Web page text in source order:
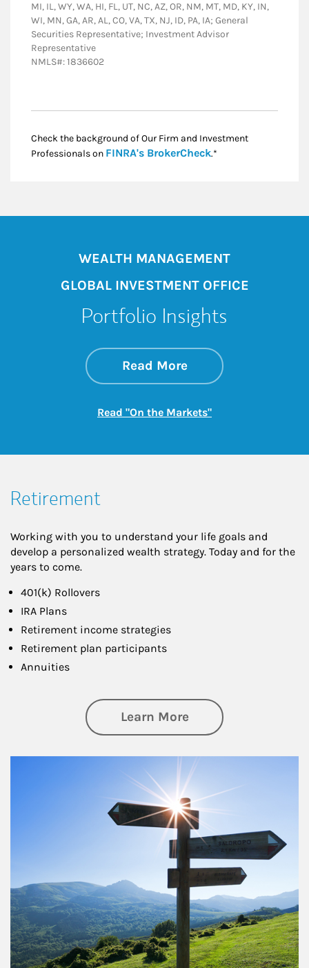
MI, IL, WY, WA, HI, FL, UT, NC, AZ, OR, NM, MT, MD, KY, IN,
WI, MN, GA, AR, AL, CO, VA, TX, NJ, ID, PA, IA; General
Securities Representative; Investment Advisor
Representative
NMLS#: 1836602
Check the background of Our Firm and Investment
Professionals on FINRA's BrokerCheckLink Opens in New
.*
WEALTH MANAGEMENT
GLOBAL INVESTMENT OFFICE
Portfolio Insights
Read Moreabout On the
Link Opens in New
Read "On the Markets"Link Opens in New
Retirement
Working with you to understand your life goals and
develop a personalized wealth strategy. Today and for the
years to come.
401(k) Rollovers
IRA Plans
Retirement income strategies
Retirement plan participants
Annuities
Learn Moreabout Retirement